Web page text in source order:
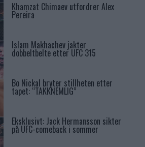
Khamzat Chimaev utfordrer Alex
Pereira
Islam Makhachev jakter
dobbeltbelte etter UFC 315
Bo Nickal bryter stillheten etter
tapet: “TAKKNEMLIG”
Eksklusivt: Jack Hermansson sikter
på UFC-comeback i sommer